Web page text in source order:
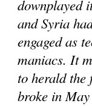
downplayed
and Syria
engaged as
maniacs. It
to herald the
broke in